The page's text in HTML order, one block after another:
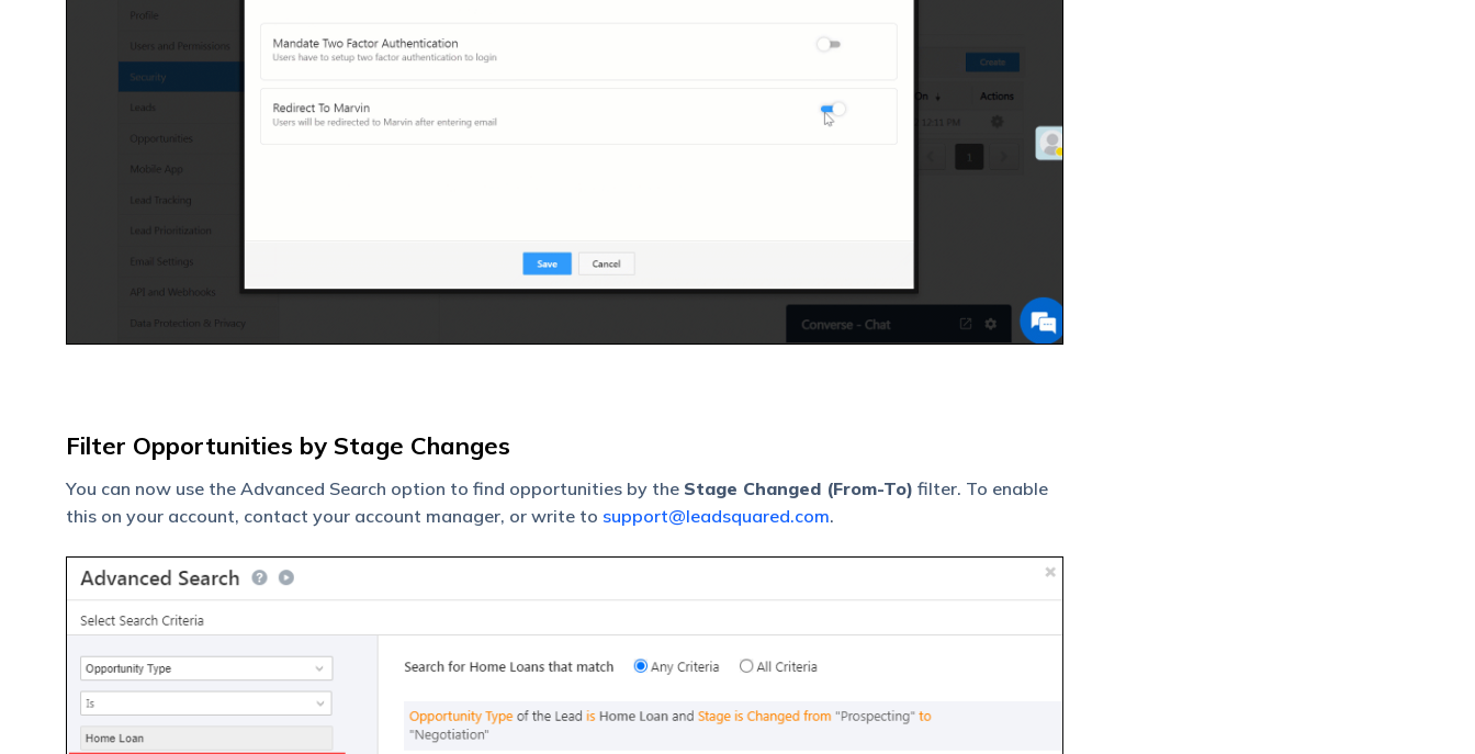
Filter Opportunities by Stage Changes
You can now use the Advanced Search option to find opportunities by the Stage Changed (From-To) filter. To enable
this on your account, contact your account manager, or write to support@leadsquared.com.